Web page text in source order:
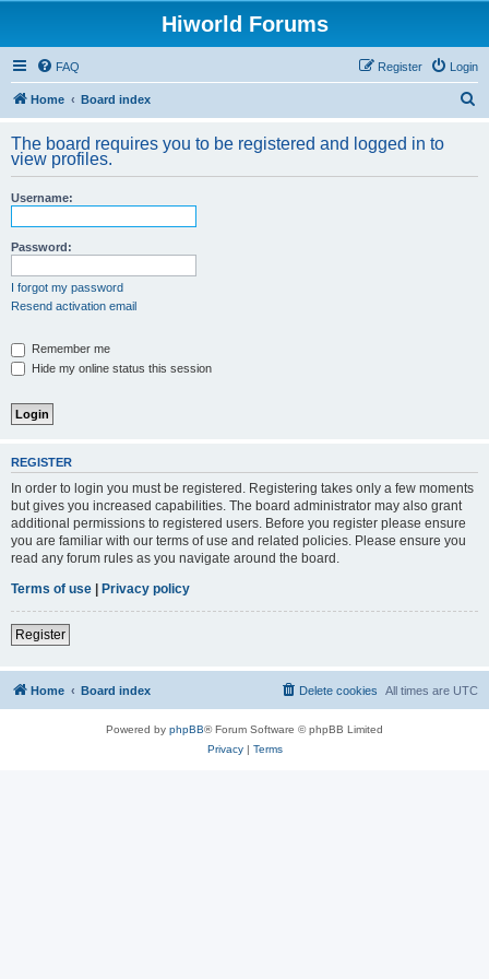
Hiworld Forums
FAQ Login
Register
Home Board index
r
The board requires you to be registered and logged in to
view profiles.
Username:
Password:
I forgot my password
Resend activation email
Remember me
Hide my online status this session
REGISTER
In order to login you must be registered. Registering takes only a few moments
but gives you increased capabilities. The board administrator may also grant
additional permissions to registered users. Before you register please ensure
you are familiar with our terms of use and related policies. Please ensure you
read any forum rules as you navigate around the board.
Terms of use | Privacy policy
Register
Home Board index All times are UTC
Delete cookies
Powered by phpBB® Forum Software © phpBB Limited
Privacy| Terms